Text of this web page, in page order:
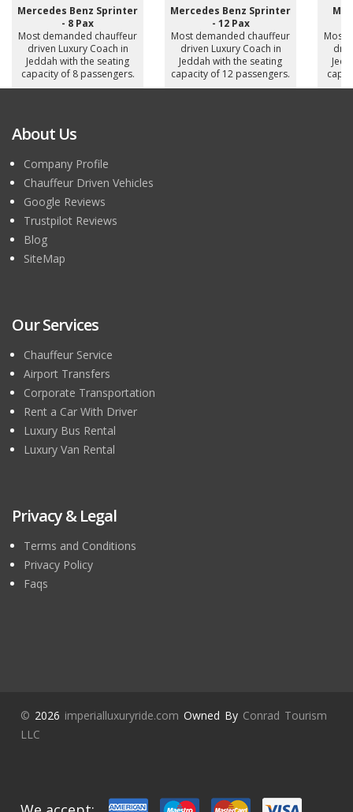
Mercedes Benz Sprinter
- 8 Pax
Most demanded chauffeur
driven Luxury Coach in
Jeddah with the seating
capacity of 8 passengers.
Mercedes Benz Sprinter
- 12 Pax
Most demanded chauffeur
driven Luxury Coach in
Jeddah with the seating
capacity of 12 passengers.
Most
About Us
Company Profile
Chauffeur Driven Vehicles
Google Reviews
Trustpilot Reviews
Blog
SiteMap
Our Services
Chauffeur Service
Airport Transfers
Corporate Transportation
Rent a Car With Driver
Luxury Bus Rental
Luxury Van Rental
Privacy & Legal
Terms and Conditions
Privacy Policy
Faqs
© 2026 imperialluxuryride.com Owned By Conrad Tourism
LLC